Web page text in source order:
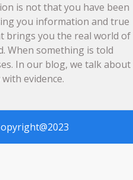
is not that you have been
you information and true
brings you the real world of
When something is told
In our blog, we talk about
evidence.